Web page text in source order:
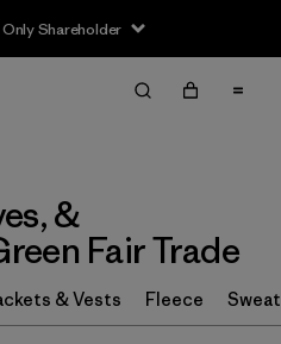
Shareholder
&
Fair Trade
& Vests Fleece